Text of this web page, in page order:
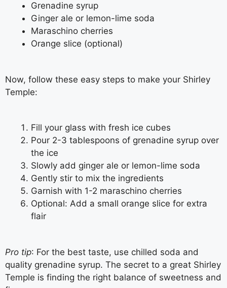
Grenadine syrup
Ginger ale or lemon-lime soda
Maraschino cherries
Orange slice (optional)
Now, follow these easy steps to make your Shirley
Temple:
Fill your glass with fresh ice cubes
Pour 2-3 tablespoons of grenadine syrup over
the ice
Slowly add ginger ale or lemon-lime soda
Gently stir to mix the ingredients
Garnish with 1-2 maraschino cherries
Optional: Add a small orange slice for extra
flair
Pro tip: For the best taste, use chilled soda and
quality grenadine syrup. The secret to a great Shirley
Temple is finding the right balance of sweetness and